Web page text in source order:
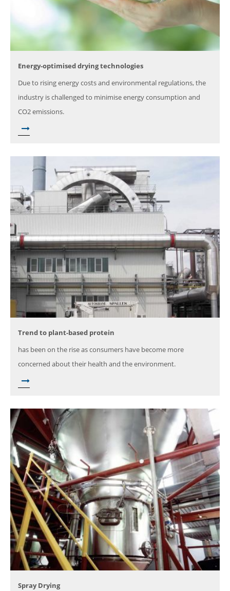
Energy-optimised drying technologies
Due to rising energy costs and environmental regulations, the
industry is challenged to minimise energy consumption and
CO2 emissions.
Trend to plant-based protein
has been on the rise as consumers have become more
concerned about their health and the environment.
Spray Drying